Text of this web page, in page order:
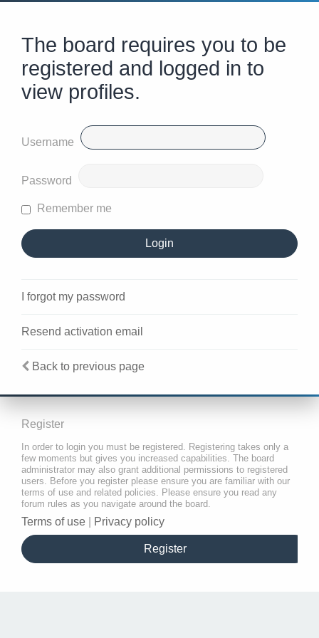
The board requires you to be
registered and logged in to
view profiles.
Username
Password
Remember me
I forgot my password
Resend activation email
Back to previous page
Register
In order to login you must be registered. Registering takes only a
few moments but gives you increased capabilities. The board
administrator may also grant additional permissions to registered
users. Before you register please ensure you are familiar with our
terms of use and related policies. Please ensure you read any
forum rules as you navigate around the board.
Terms of use Privacy policy
Register